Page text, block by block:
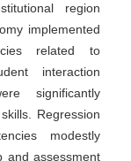
region
implemented
related to
interaction
significantly
Regression
modestly
and assessment